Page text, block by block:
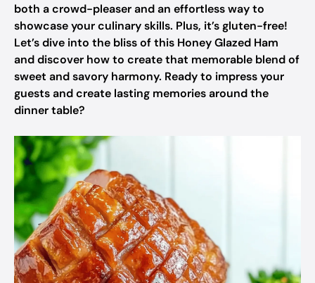
both a crowd-pleaser and an effortless way to
showcase your culinary skills. Plus, it’s gluten-free!
Let’s dive into the bliss of this Honey Glazed Ham
and discover how to create that memorable blend of
sweet and savory harmony. Ready to impress your
guests and create lasting memories around the
dinner table?